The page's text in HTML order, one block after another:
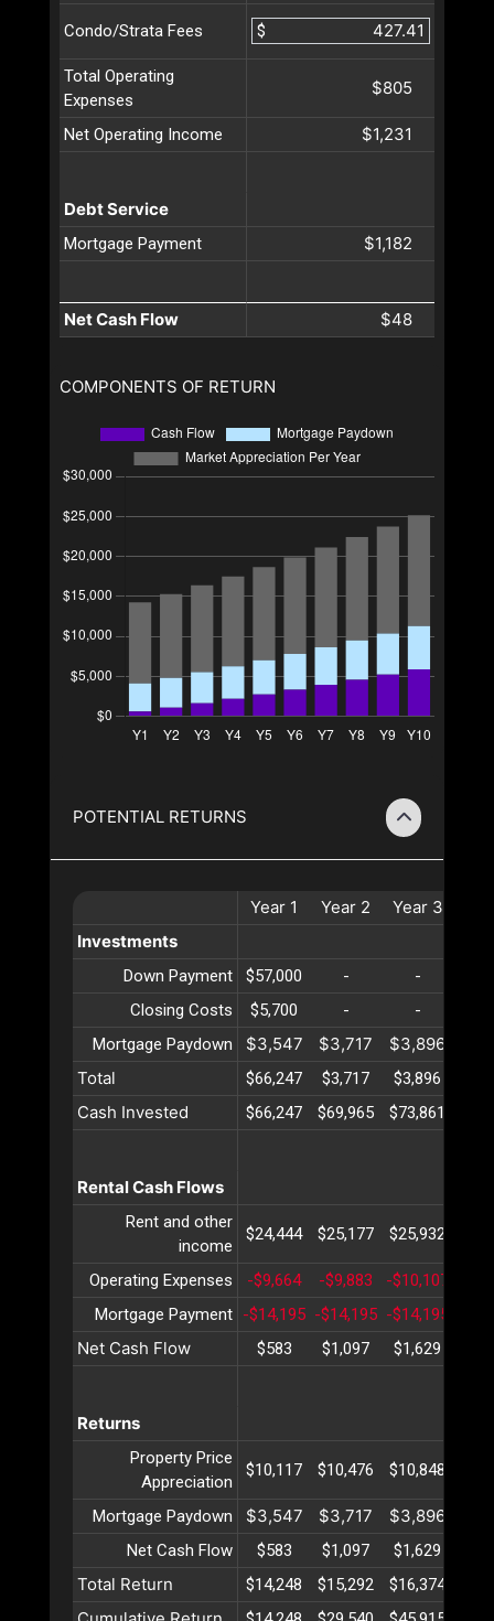
Condo/Strata Fees $
Total Operating
Expenses
$805
Net Operating Income $1,231
Debt Service
Mortgage Payment $1,182
Net Cash Flow $48
COMPONENTS OF RETURN
POTENTIAL RETURNS
Year 1 Year 2 Year 3
Investments
Down Payment $57,000 - -
Closing Costs
$5,700 - -
Mortgage Paydown
$3,547 $3,717 $3,896
Total
$66,247 $3,717 $3,896
Cash Invested $66,247 $69,965 $73,861
Rental Cash Flows
Rent and other
income
$24,444 $25,177 $25,932
Operating Expenses -$9,664 -$9,883 -$10,107
Mortgage Payment -$14,195 -$14,195 -$14,195
Net Cash Flow $583 $1,097 $1,629
Returns
Property Price
Appreciation
$10,117 $10,476 $10,848
Mortgage Paydown $3,547 $3,717 $3,896
Net Cash Flow $583 $1,097 $1,629
Total Return $14,248 $15,292 $16,374